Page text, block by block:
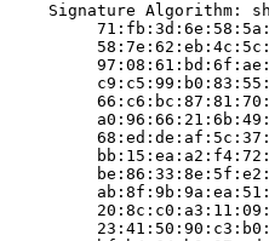
Signature Algorithm: